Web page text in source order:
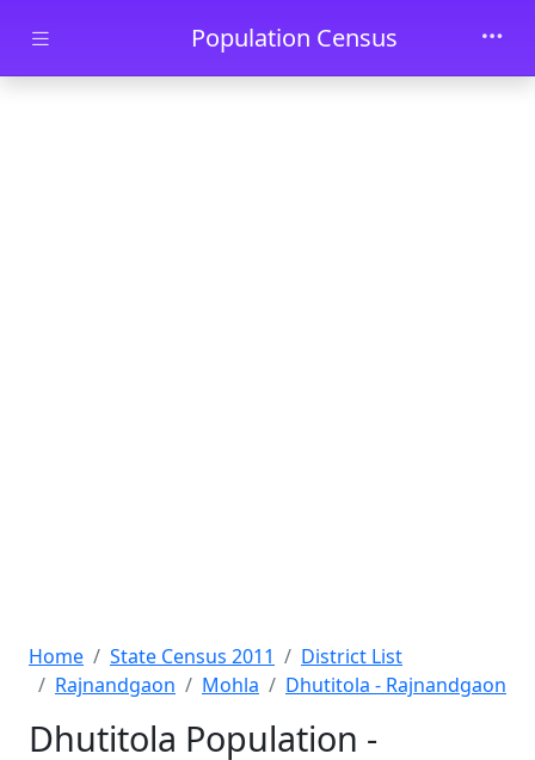
Skip to main contentPopulation Census
Home State Census 2011
District List
Rajnandgaon
Mohla Dhutitola - Rajnandgaon
Dhutitola Population -